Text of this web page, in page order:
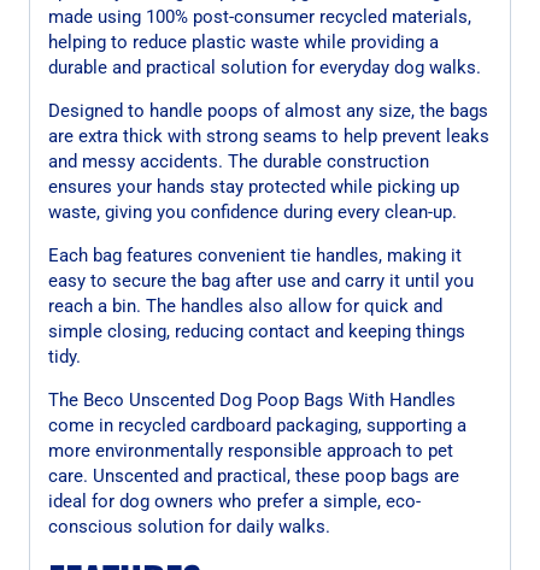
made using 100% post-consumer recycled materials,
helping to reduce plastic waste while providing a
durable and practical solution for everyday dog walks.
Designed to handle poops of almost any size, the bags
are extra thick with strong seams to help prevent leaks
and messy accidents. The durable construction
ensures your hands stay protected while picking up
waste, giving you confidence during every clean-up.
Each bag features convenient tie handles, making it
easy to secure the bag after use and carry it until you
reach a bin. The handles also allow for quick and
simple closing, reducing contact and keeping things
tidy.
The Beco Unscented Dog Poop Bags With Handles
come in recycled cardboard packaging, supporting a
more environmentally responsible approach to pet
care. Unscented and practical, these poop bags are
ideal for dog owners who prefer a simple, eco-
conscious solution for daily walks.